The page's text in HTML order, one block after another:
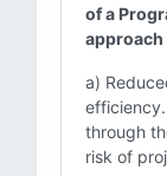
of a
approach
a)
through
risk of